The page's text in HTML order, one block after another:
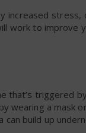
increased stress,
work to improve
that’s triggered
wearing a mask
build up